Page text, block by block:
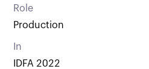
Role
Production
In
IDFA 2022